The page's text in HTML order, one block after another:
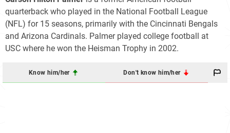
quarterback who played in the National Football League
(NFL) for 15 seasons, primarily with the Cincinnati Bengals
and Arizona Cardinals. Palmer played college football at
USC where he won the Heisman Trophy in 2002.
Know him/her Don't know him/her